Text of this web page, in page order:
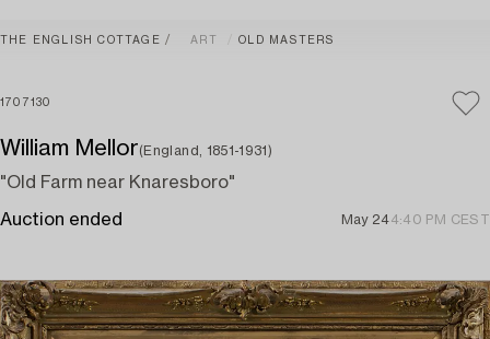
THE ENGLISH COTTAGE ART OLD MASTERS
1707130
William Mellor(England, 1851-1931)
"Old Farm near Knaresboro"
Auction ended May 244:40 PM CEST